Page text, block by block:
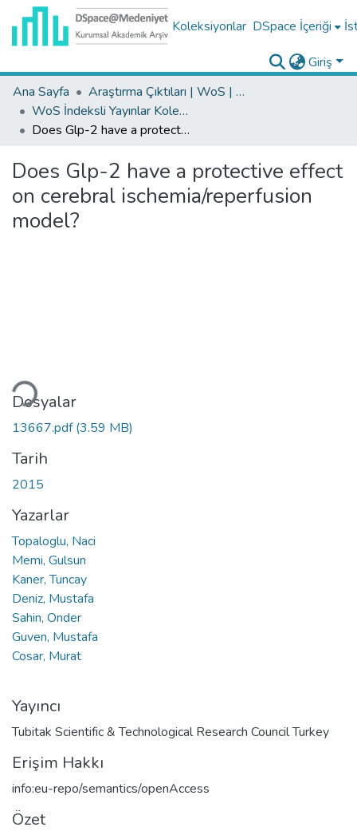
Koleksiyonlar DSpace İçeriği
Giriş
Ana Sayfa
Araştırma Çıktıları | WoS | Scopus | TR-Dizin | PubMed
WoS İndeksli Yayınlar Koleksiyonu
Does Glp-2 have a protective effect on cerebral ischemia/reperfusion model?
Does Glp-2 have a protective effect
on cerebral ischemia/reperfusion
model?
Dosyalar
13667.pdf(3.59 MB)
Tarih
2015
Yazarlar
Topaloglu, Naci
Memi, Gulsun
Kaner, Tuncay
Deniz, Mustafa
Sahin, Onder
Guven, Mustafa
Cosar, Murat
Yayıncı
Tubitak Scientific & Technological Research Council Turkey
Erişim Hakkı
info:eu-repo/semantics/openAccess
Özet